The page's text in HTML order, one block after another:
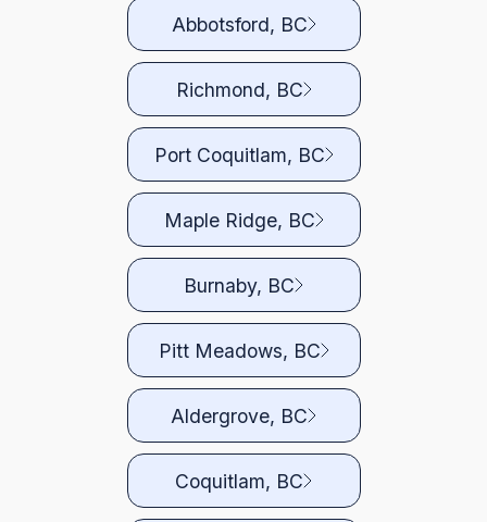
Abbotsford, BC
Richmond, BC
Port Coquitlam, BC
Maple Ridge, BC
Burnaby, BC
Pitt Meadows, BC
Aldergrove, BC
Coquitlam, BC